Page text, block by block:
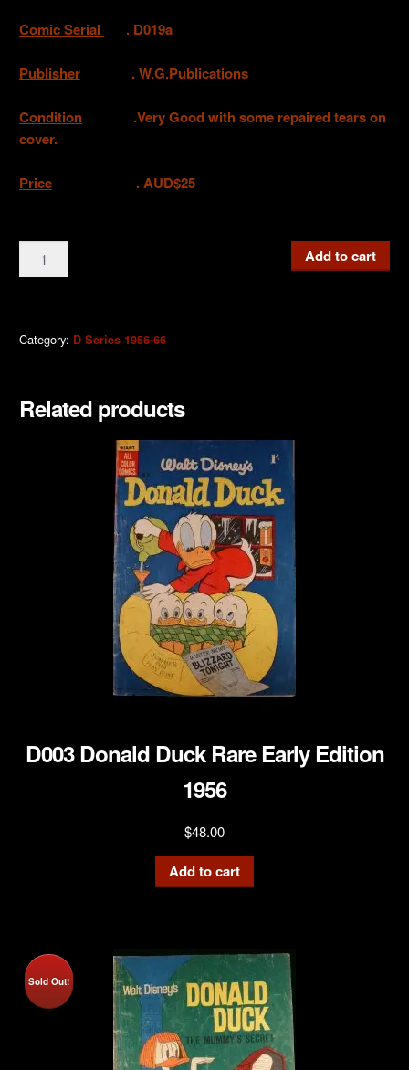
Comic Serial . D019a
Publisher. W.G.Publications
Condition.Very Good with some repaired tears on
cover.
Price . AUD$25
D019a
Donald
quantity
Add to cart
Category: D Series 1956-66
Related products
D003 Donald Duck Rare Early Edition
1956
$48.00
Add to cart
Sold Out!